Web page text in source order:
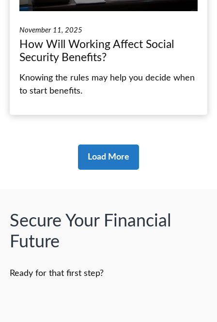
November 11, 2025
How Will Working Affect Social
Security Benefits?
Knowing the rules may help you decide when
to start benefits.
Load More
Secure Your Financial
Future
Ready for that first step?